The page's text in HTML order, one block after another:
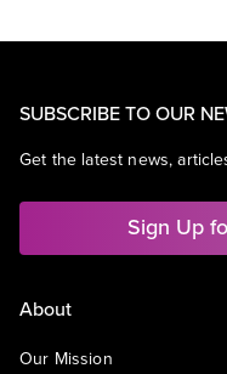
SUBSCRIBE TO OUR
Get the latest news,
Sign Up
About
Our Mission